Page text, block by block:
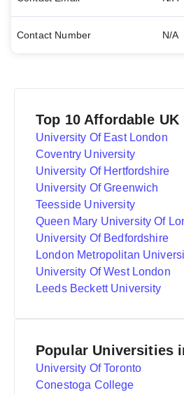
Contact Number N/A
Top 10 Affordable
University Of East London
Coventry University
University Of Hertfordshire
University Of Greenwich
Teesside University
Queen Mary University Of
University Of Bedfordshire
London Metropolitan
University Of West London
Leeds Beckett University
Popular Universities
University Of Toronto
Conestoga College